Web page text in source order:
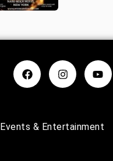
Events & Entertainment